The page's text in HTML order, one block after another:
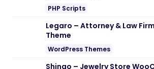
PHP Scripts
Legaro – Attorney & Law
Theme
WordPress Themes
Shinao – Jewelry Store